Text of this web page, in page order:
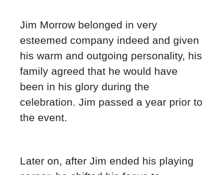
Jim Morrow belonged in very
esteemed company indeed and given
his warm and outgoing personality, his
family agreed that he would have
been in his glory during the
celebration. Jim passed a year prior to
the event.
Later on, after Jim ended his playing